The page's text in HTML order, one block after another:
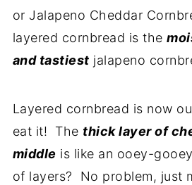
Inspiration?
Recipe
Comments
or Jalapeno Cheddar
layered cornbread is the
and tastiest jalapeno
Layered cornbread is now
eat it! The thick layer of
middle is like an ooey-
of layers? No problem, just